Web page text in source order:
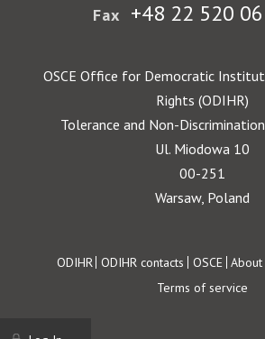
Fax +48 22 520
OSCE Office for Democratic
Rights (ODIHR)
Tolerance and Non-
Ul. Miodowa 10
00-251
Warsaw, Poland
Footer
ODIHR ODIHR contacts OSCE About
Terms of service